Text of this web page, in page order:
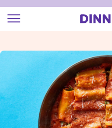
view
Accessibility
Statement